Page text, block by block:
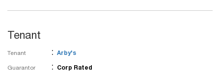
Tenant
Tenant : Arby's
Guarantor : Corp Rated